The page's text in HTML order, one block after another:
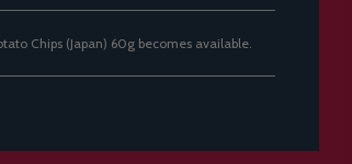
Chips (Japan) 60g becomes available.